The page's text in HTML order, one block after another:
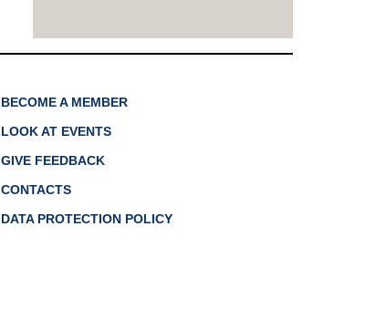
BECOME A MEMBER
LOOK AT EVENTS
GIVE FEEDBACK
CONTACTS
DATA PROTECTION POLICY